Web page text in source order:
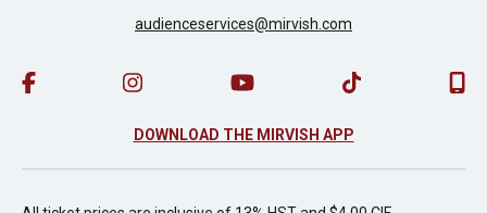
audienceservices@mirvish.com
DOWNLOAD THE MIRVISH APP